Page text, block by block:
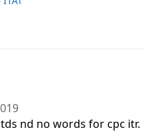
nd no words for cpc itr.